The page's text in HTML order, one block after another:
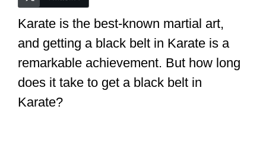
i
d
Karate is the best-known martial art,
and getting a black belt in Karate is a
remarkable achievement. But how long
does it take to get a black belt in
Karate?